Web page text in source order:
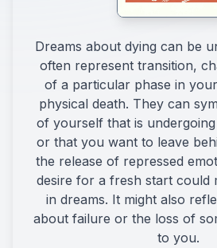
Dreams about dying can be
often represent transition,
of a particular phase in
physical death. They can
of yourself that is
or that you want to leave
the release of repressed
desire for a fresh start could
in dreams. It might also
about failure or the loss of
to you.